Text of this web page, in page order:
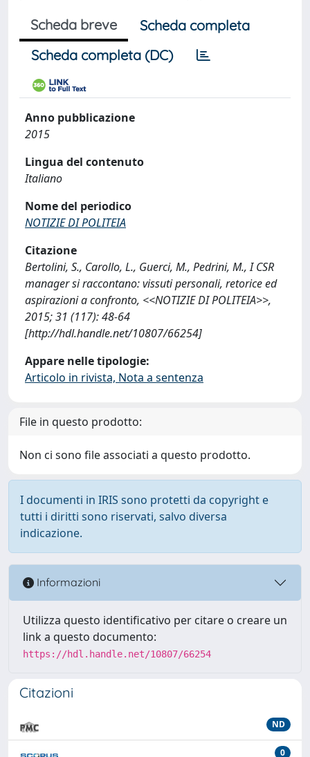
Scheda breve
Scheda completa
Scheda completa (DC)
Anno pubblicazione
2015
Lingua del contenuto
Italiano
Nome del periodico
NOTIZIE DI POLITEIA
Citazione
Bertolini, S., Carollo, L., Guerci, M., Pedrini, M., I CSR
manager si raccontano: vissuti personali, retorice ed
aspirazioni a confronto, <<NOTIZIE DI POLITEIA>>,
2015; 31 (117): 48-64
[http://hdl.handle.net/10807/66254]
Appare nelle tipologie:
Articolo in rivista, Nota a sentenza
File in questo prodotto:
Non ci sono file associati a questo prodotto.
I documenti in IRIS sono protetti da copyright e
tutti i diritti sono riservati, salvo diversa
indicazione.
Informazioni
Utilizza questo identificativo per citare o creare un
link a questo documento:
https://hdl.handle.net/10807/66254
Citazioni
ND
0